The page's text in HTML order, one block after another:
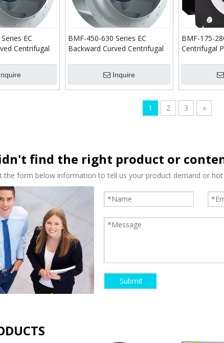
EC
Centrifugal
BMF-450-630 Series EC
Backward Curved Centrifugal
Inquire
BMF-175-
Centrifugal
1 2 3 »
find the right product or
the form below information to tell us your product demand or
Submit